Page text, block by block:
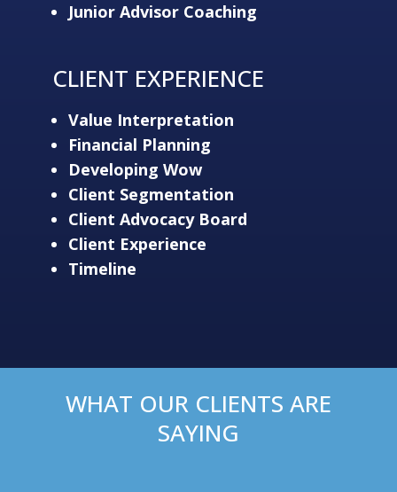
Junior Advisor Coaching
CLIENT EXPERIENCE
Value Interpretation
Financial Planning
Developing Wow
Client Segmentation
Client Advocacy Board
Client Experience
Timeline
WHAT OUR CLIENTS ARE
SAYING